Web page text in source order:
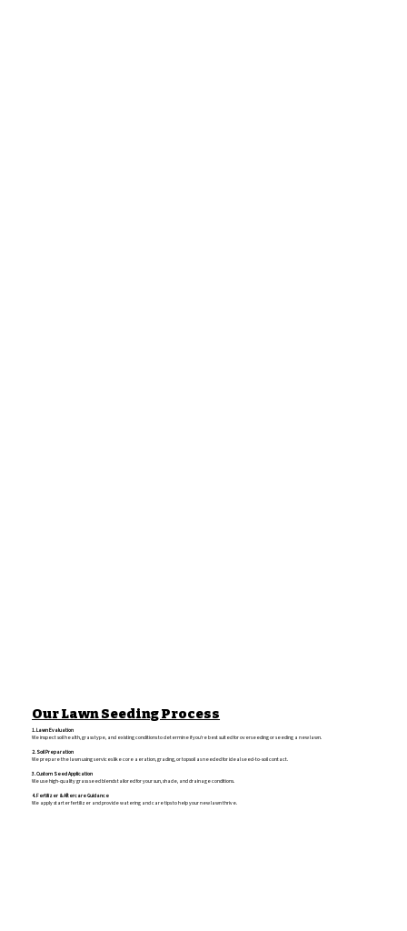
Our Lawn Seeding Process
1. Lawn Evaluation
We inspect soil health, grass type, and existing conditions to determine if you're best suited for overseeding or seeding a new lawn.
2. Soil Preparation
We prepare the lawn using services like core aeration, grading, or topsoil as needed for ideal seed-to-soil contact.
3. Custom Seed Application
We use high-quality grass seed blends tailored for your sun, shade, and drainage conditions.
4. Fertilizer & Aftercare Guidance
We apply starter fertilizer and provide watering and care tips to help your new lawn thrive.